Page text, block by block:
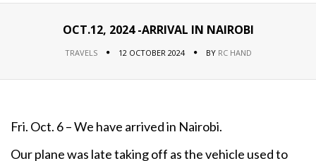
OCT.12, 2024 -ARRIVAL IN NAIROBI
TRAVELS 12 OCTOBER 2024 BY RC HAND
Fri. Oct. 6 – We have arrived in Nairobi.
Our plane was late taking off as the vehicle used to